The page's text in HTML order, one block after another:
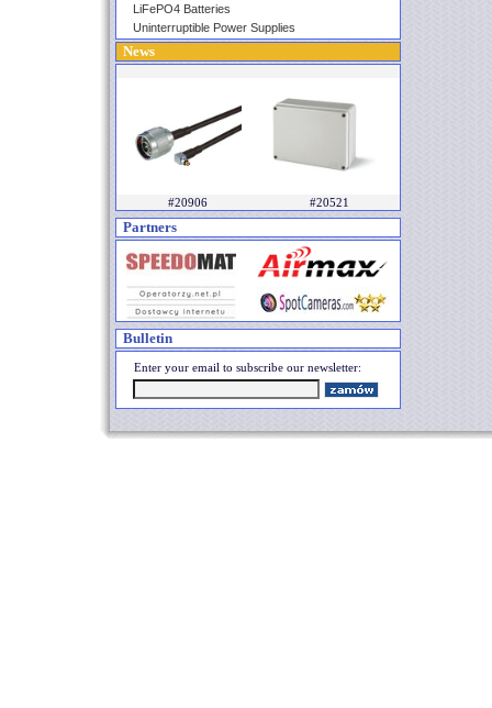
LiFePO4 Batteries
Uninterruptible Power Supplies
News
#20906 #20521
Partners
Bulletin
Enter your email to subscribe our newsletter: